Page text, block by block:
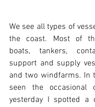
We see all types of
the coast. Most of
boats, tankers,
support and supply
and two windfarms. In
seen the occasional
yesterday I spotted a